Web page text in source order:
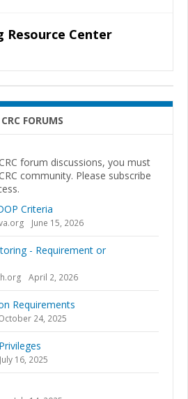
Resource Center
CRC FORUMS
forum discussions, you must
community. Please subscribe
Criteria
June 15, 2026
- Requirement or
April 2, 2026
Requirements
24, 2025
July 16, 2025